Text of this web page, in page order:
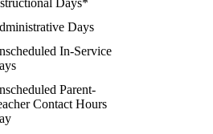
Days*
Days
In-Service
Parent-
Contact Hours